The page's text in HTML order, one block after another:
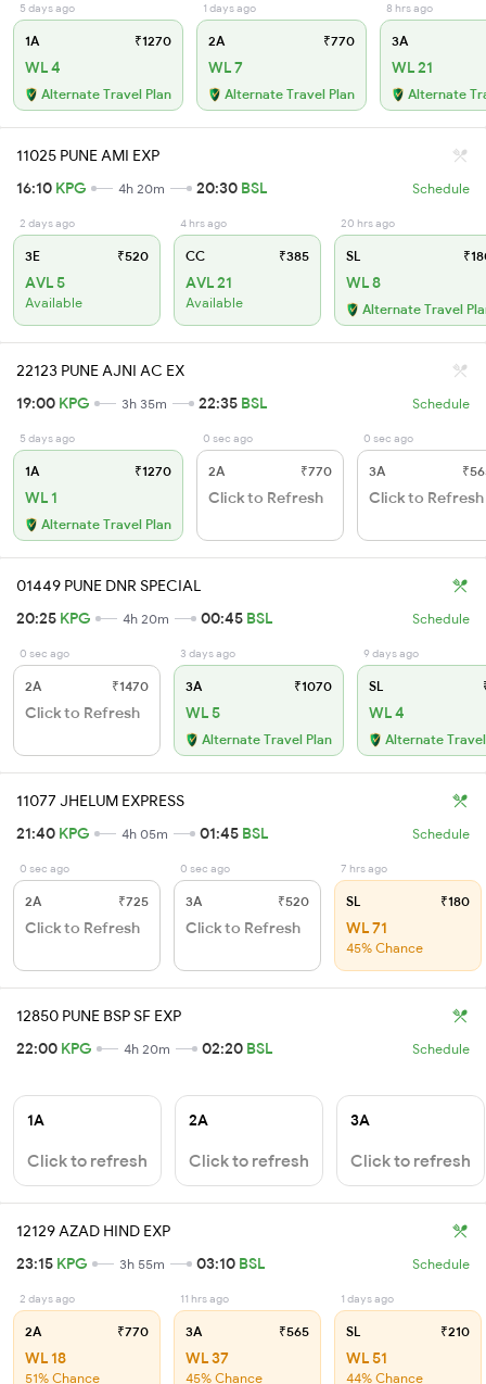
5 days ago
1A ₹1270
WL 4
Alternate Travel Plan
1 days ago
2A ₹770
WL 7
Alternate Travel Plan
8 hrs ago
3A
WL 21
Alternate
11025 PUNE AMI EXP
16:10 KPG 4h 20m 20:30 BSL Schedule
2 days ago
3E ₹520
AVL 5
Available
4 hrs ago
CC ₹385
AVL 21
Available
20 hrs ago
SL
WL 8
Alternate Travel
22123 PUNE AJNI AC EX
19:00 KPG 3h 35m 22:35 BSL Schedule
5 days ago
1A ₹1270
WL 1
Alternate Travel Plan
0 sec ago
2A ₹770
Click to Refresh
0 sec ago
3A
Click to Refresh
01449 PUNE DNR SPECIAL
20:25 KPG 4h 20m 00:45 BSL Schedule
0 sec ago
2A ₹1470
Click to Refresh
3 days ago
3A ₹1070
WL 5
Alternate Travel Plan
9 days ago
SL
WL 4
Alternate
11077 JHELUM EXPRESS
21:40 KPG 4h 05m 01:45 BSL Schedule
0 sec ago
2A ₹725
Click to Refresh
0 sec ago
3A ₹520
Click to Refresh
7 hrs ago
SL ₹180
WL 71
45% Chance
12850 PUNE BSP SF EXP
22:00 KPG 4h 20m 02:20 BSL Schedule
1A
Click to refresh
2A
Click to refresh
3A
Click to refresh
12129 AZAD HIND EXP
23:15 KPG 3h 55m 03:10 BSL Schedule
2 days ago
2A ₹770
WL 18
51% Chance
11 hrs ago
3A ₹565
WL 37
45% Chance
1 days ago
SL ₹210
WL 51
44% Chance